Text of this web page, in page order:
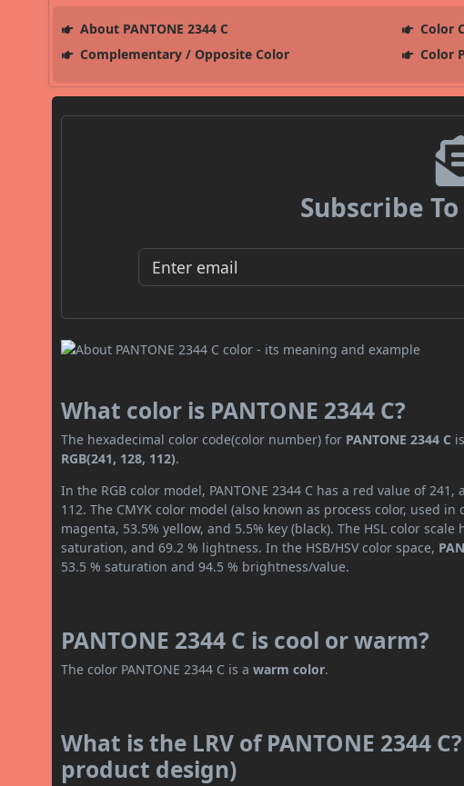
About PANTONE 2344 C Color
Complementary / Opposite Color
Color
Subscribe
What color is PANTONE 2344 C?
The hexadecimal color code(color number) for PANTONE 2344 C
RGB(241, 128, 112).
In the RGB color model, PANTONE 2344 C has a red value of
112. The CMYK color model (also known as process color, used
magenta, 53.5% yellow, and 5.5% key (black). The HSL color scale
saturation, and 69.2 % lightness. In the HSB/HSV color space,
53.5 % saturation and 94.5 % brightness/value.
PANTONE 2344 C is cool or warm?
The color PANTONE 2344 C is awarm color.
What is the LRV of PANTONE 2344
product design)